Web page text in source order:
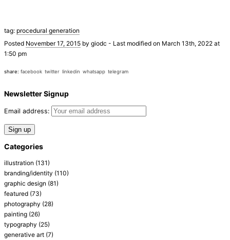
tag: procedural generation
Posted November 17, 2015 by giodc - Last modified on March 13th, 2022 at
1:50 pm
share: facebook twitter linkedin whatsapp telegram
Newsletter Signup
Email address:
Categories
illustration (131)
branding/identity (110)
graphic design (81)
featured (73)
photography (28)
painting (26)
typography (25)
generative art (7)